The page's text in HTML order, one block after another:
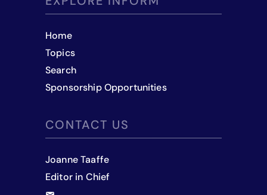
Home
Topics
Search
Sponsorship Opportunities
CONTACT US
Joanne Taaffe
Editor in Chief